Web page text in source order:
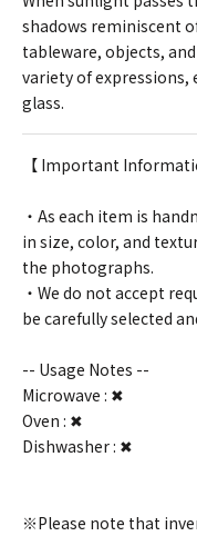
shadows reminiscent
tableware, objects,
variety of expressions,
glass.
【 Important
・As each item is
in size, color, and
the photographs.
・We do not accept
be carefully selected
-- Usage Notes --
Microwave : ✖
Oven : ✖
Dishwasher : ✖
※Please note that